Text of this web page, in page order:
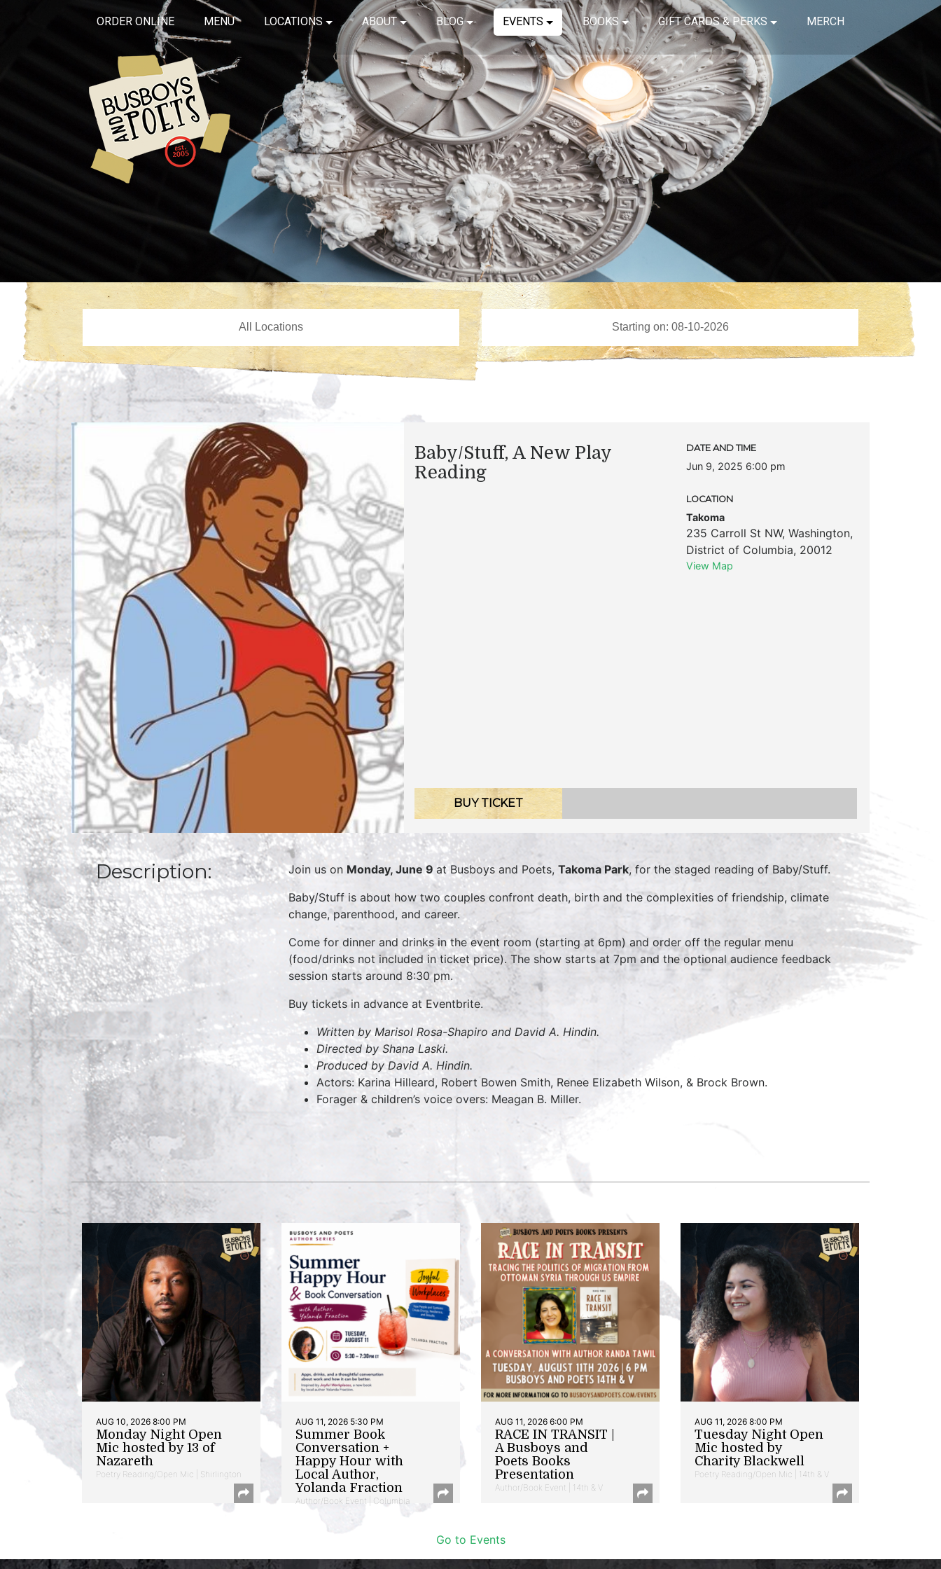
ORDER ONLINE MENU LOCATIONS ABOUT BLOG EVENTS BOOKS GIFT CARDS & PERKS MERCH
​Baby/Stuff, A New Play
Reading
DATE AND TIME
Jun 9, 2025 6:00 pm
LOCATION
Takoma
235 Carroll St NW, Washington,
District of Columbia, 20012
View Map
BUY TICKET
Description: Join us on Monday, June 9 at Busboys and Poets, Takoma Park, for the staged reading of Baby/Stuff.
Baby/Stuff is about how two couples confront death, birth and the complexities of friendship, climate
change, parenthood, and career.
Come for dinner and drinks in the event room (starting at 6pm) and order off the regular menu
(food/drinks not included in ticket price). The show starts at 7pm and the optional audience feedback
session starts around 8:30 pm.
Buy tickets in advance at Eventbrite.
Written by Marisol Rosa-Shapiro and David A. Hindin.
Directed by Shana Laski.
Produced by David A. Hindin.
Actors: Karina Hilleard, Robert Bowen Smith, Renee Elizabeth Wilson, & Brock Brown.
Forager & children’s voice overs: Meagan B. Miller.
AUG 10, 2026 8:00 PM
Monday Night Open
Mic hosted by 13 of
Nazareth
Poetry Reading/Open Mic | Shirlington
AUG 11, 2026 5:30 PM
Summer Book
Conversation +
Happy Hour with
Local Author,
Yolanda Fraction
Author/Book Event | Columbia
AUG 11, 2026 6:00 PM
RACE IN TRANSIT |
A Busboys and
Poets Books
Presentation
Author/Book Event | 14th & V
AUG 11, 2026 8:00 PM
Tuesday Night Open
Mic hosted by
Charity Blackwell
Poetry Reading/Open Mic | 14th & V
Go to Events